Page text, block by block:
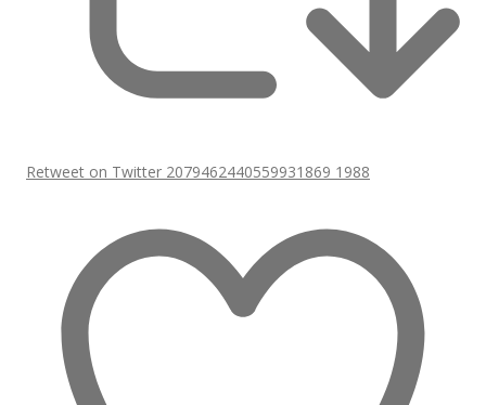
Retweet on Twitter 2079462440559931869 1988